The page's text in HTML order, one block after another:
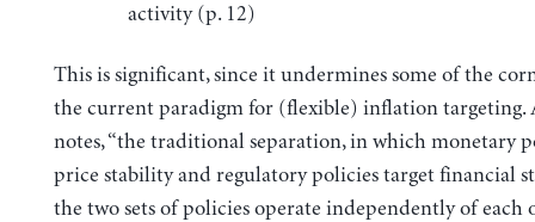
activity (p. 12)
This is significant, since it undermines some of the
the current paradigm for (flexible) inflation targeting.
notes, “the traditional separation, in which monetary
price stability and regulatory policies target financial
the two sets of policies operate independently of each